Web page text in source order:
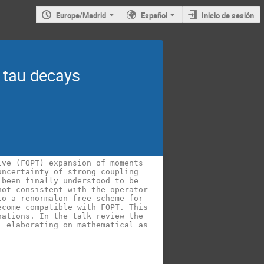
Europe/Madrid Español Inicio de sesión
decays
expansion of moments
of strong coupling
finally understood to be
consistent with the operator
a renormalon-free scheme for
compatible with FOPT. This
In the talk review the
on mathematical as